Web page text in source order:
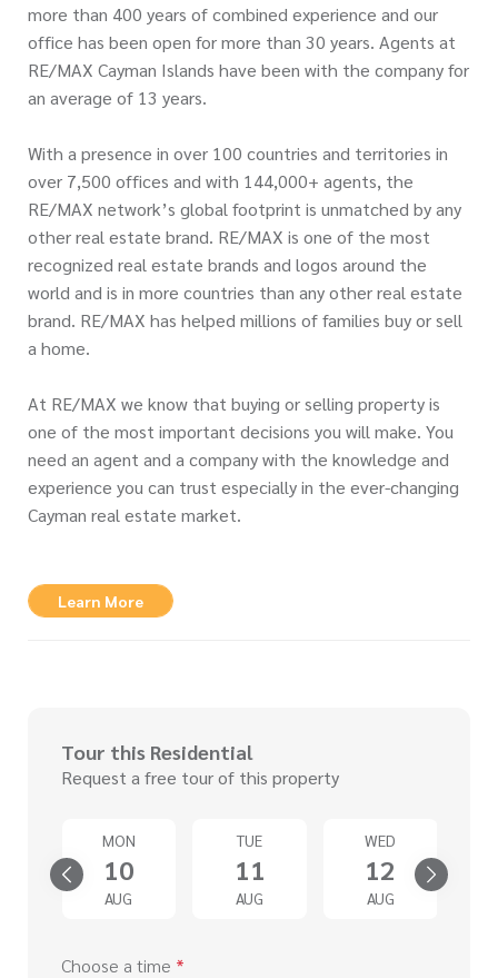
more than 400 years of combined experience and our
office has been open for more than 30 years. Agents at
RE/MAX Cayman Islands have been with the company for
an average of 13 years.
With a presence in over 100 countries and territories in
over 7,500 offices and with 144,000+ agents, the
RE/MAX network’s global footprint is unmatched by any
other real estate brand. RE/MAX is one of the most
recognized real estate brands and logos around the
world and is in more countries than any other real estate
brand. RE/MAX has helped millions of families buy or sell
a home.
At RE/MAX we know that buying or selling property is
one of the most important decisions you will make. You
need an agent and a company with the knowledge and
experience you can trust especially in the ever-changing
Cayman real estate market.
Learn More
Tour this Residential
Request a free tour of this property
MON
10
AUG
TUE
11
AUG
WED
12
AUG
Choose a time *